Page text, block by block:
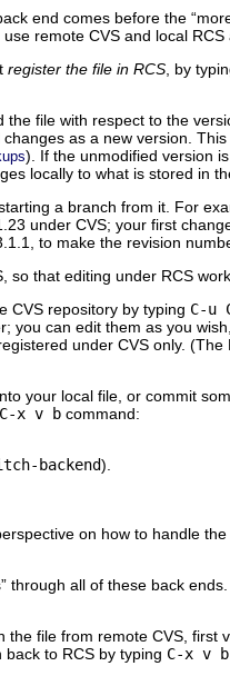
end comes before the
remote CVS and local RCS
register the file in RCS , by
file with respect to the
as a new version.
). If the unmodified version
locally to what is stored in
a branch from it. For
under CVS; your first
to make the revision
that editing under RCS
CVS repository by typing C-u
can edit them as you
under CVS only.
your local file, or commit
C-x v b command:
backend).
on how to handle
through all of these back
file from remote CVS, first
to RCS by typing C-x v b